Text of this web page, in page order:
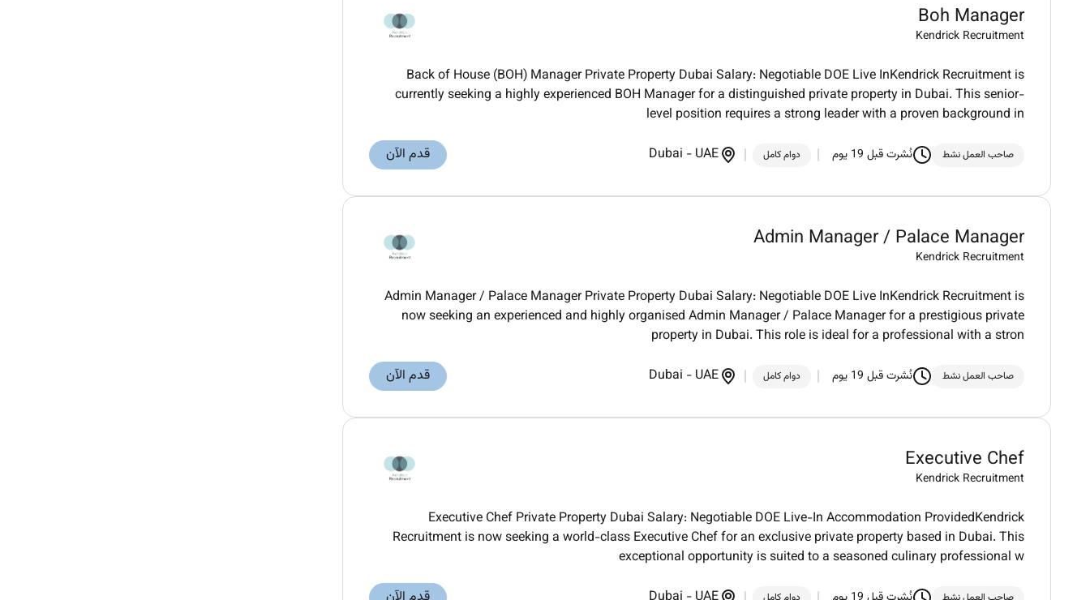
Boh Manager
Kendrick Recruitment
Back of House (BOH) Manager Private Property Dubai Salary: Negotiable DOE Live InKendrick Recruitment is
currently seeking a highly experienced BOH Manager for a distinguished private property in Dubai. This senior-
level position requires a strong leader with a proven background in
صاحب العمل نشط نُشرت قبل 19 يوم دوام كامل Dubai - UAE قدم الآن
Admin Manager / Palace Manager
Kendrick Recruitment
Admin Manager / Palace Manager Private Property Dubai Salary: Negotiable DOE Live InKendrick Recruitment is
now seeking an experienced and highly organised Admin Manager / Palace Manager for a prestigious private
property in Dubai. This role is ideal for a professional with a stron
صاحب العمل نشط نُشرت قبل 19 يوم دوام كامل Dubai - UAE قدم الآن
Executive Chef
Kendrick Recruitment
Executive Chef Private Property Dubai Salary: Negotiable DOE Live-In Accommodation ProvidedKendrick
Recruitment is now seeking a world-class Executive Chef for an exclusive private property based in Dubai. This
exceptional opportunity is suited to a seasoned culinary professional w